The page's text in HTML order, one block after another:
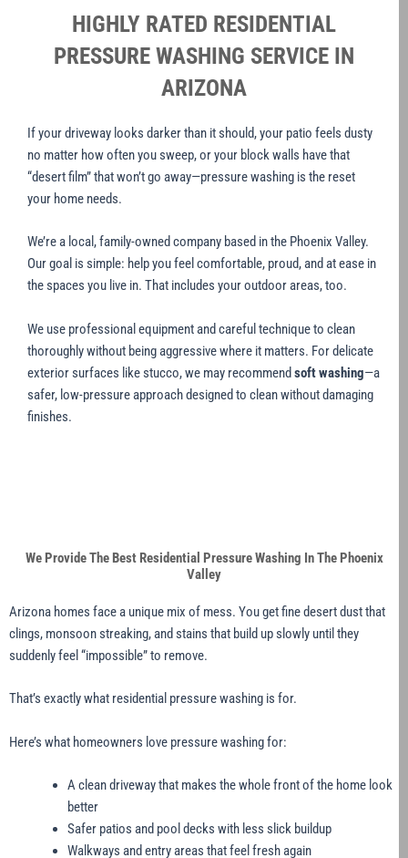
HIGHLY RATED RESIDENTIAL
PRESSURE WASHING SERVICE IN
ARIZONA
If your driveway looks darker than it should, your patio feels dusty
no matter how often you sweep, or your block walls have that
“desert film” that won’t go away—pressure washing is the reset
your home needs.
We’re a local, family-owned company based in the Phoenix Valley.
Our goal is simple: help you feel comfortable, proud, and at ease in
the spaces you live in. That includes your outdoor areas, too.
We use professional equipment and careful technique to clean
thoroughly without being aggressive where it matters. For delicate
exterior surfaces like stucco, we may recommend soft washing—a
safer, low-pressure approach designed to clean without damaging
finishes.
We Provide The Best Residential Pressure Washing In The Phoenix
Valley
Arizona homes face a unique mix of mess. You get fine desert dust that
clings, monsoon streaking, and stains that build up slowly until they
suddenly feel “impossible” to remove.
That’s exactly what residential pressure washing is for.
Here’s what homeowners love pressure washing for:
A clean driveway that makes the whole front of the home look
better
Safer patios and pool decks with less slick buildup
Walkways and entry areas that feel fresh again